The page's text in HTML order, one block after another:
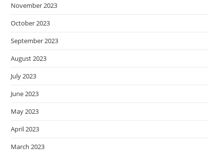
November 2023
October 2023
September 2023
August 2023
July 2023
June 2023
May 2023
April 2023
March 2023